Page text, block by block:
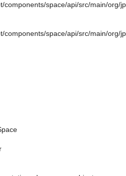
components/space/api/src/main/org/
components/space/api/src/main/org/